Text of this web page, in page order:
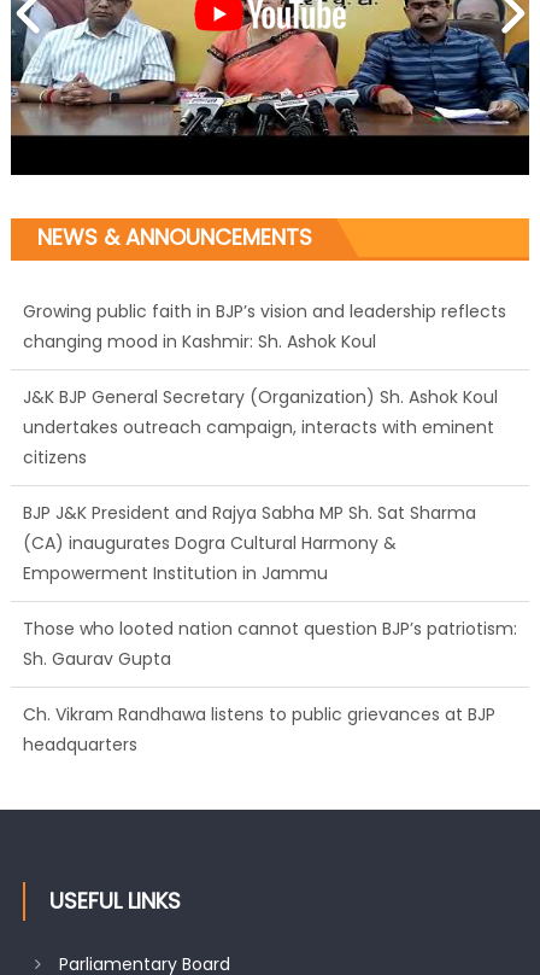
NEWS & ANNOUNCEMENTS
Growing public faith in BJP’s vision and leadership reflects
changing mood in Kashmir: Sh. Ashok Koul
J&K BJP General Secretary (Organization) Sh. Ashok Koul
undertakes outreach campaign, interacts with eminent
citizens
BJP J&K President and Rajya Sabha MP Sh. Sat Sharma
(CA) inaugurates Dogra Cultural Harmony &
Empowerment Institution in Jammu
Those who looted nation cannot question BJP’s patriotism:
Sh. Gaurav Gupta
Ch. Vikram Randhawa listens to public grievances at BJP
headquarters
USEFUL LINKS
Parliamentary Board